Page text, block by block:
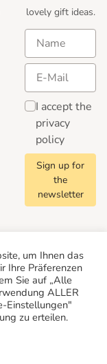
lovely gift ideas.
I accept the
privacy
policy
Sign up for
the
newsletter
um Ihnen das
Ihre Präferenzen
Sie auf „Alle
ALLER
Einstellungen"
zu erteilen.